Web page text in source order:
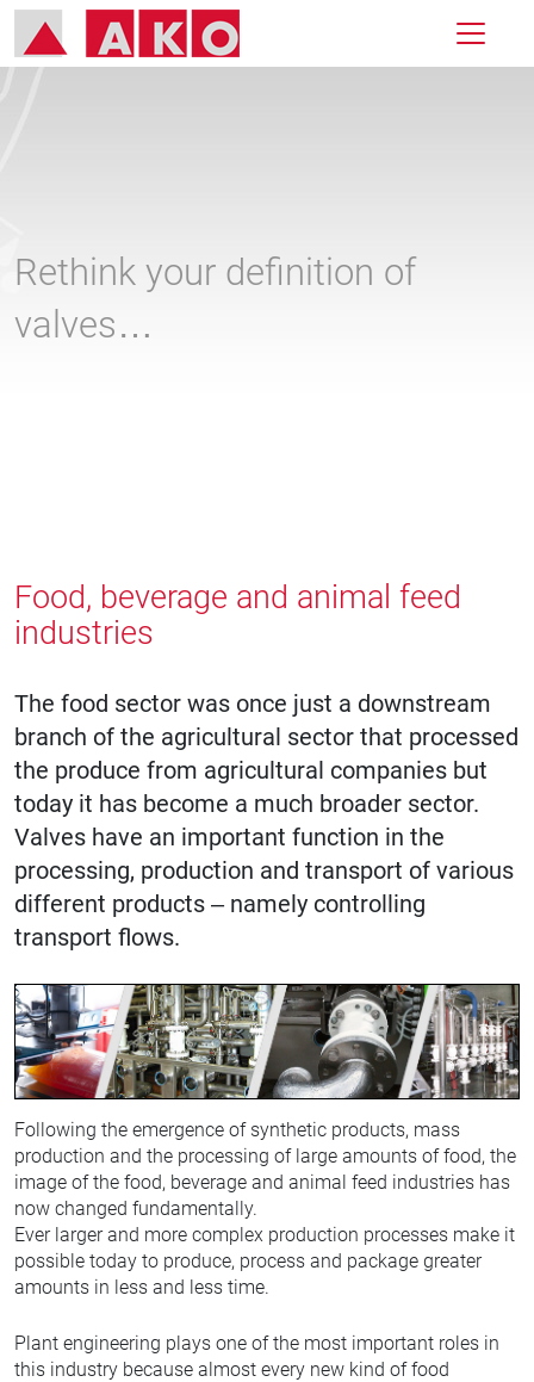
Rethink your definition of
valves…
Food, beverage and animal feed
industries
The food sector was once just a downstream
branch of the agricultural sector that processed
the produce from agricultural companies but
today it has become a much broader sector.
Valves have an important function in the
processing, production and transport of various
different products – namely controlling
transport flows.
Following the emergence of synthetic products, mass
production and the processing of large amounts of food, the
image of the food, beverage and animal feed industries has
now changed fundamentally.
Ever larger and more complex production processes make it
possible today to produce, process and package greater
amounts in less and less time.
Plant engineering plays one of the most important roles in
this industry because almost every new kind of food